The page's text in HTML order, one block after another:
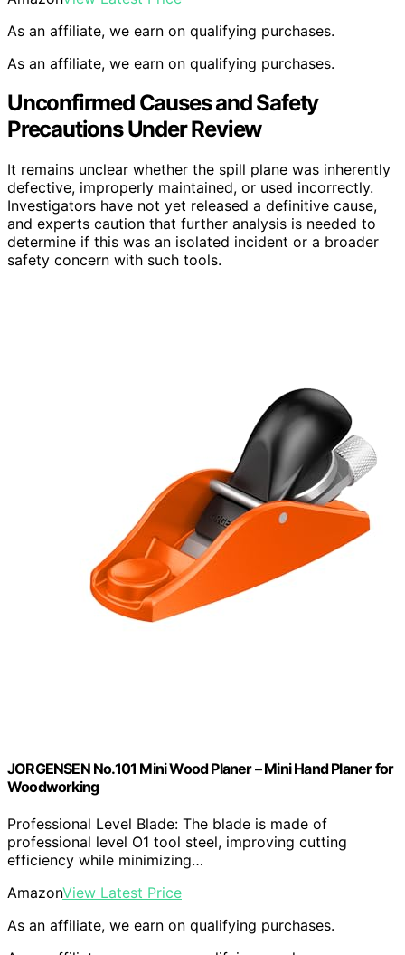
As an affiliate, we earn on qualifying purchases.
As an affiliate, we earn on qualifying purchases.
Unconfirmed Causes and Safety
Precautions Under Review
It remains unclear whether the spill plane was inherently
defective, improperly maintained, or used incorrectly.
Investigators have not yet released a definitive cause,
and experts caution that further analysis is needed to
determine if this was an isolated incident or a broader
safety concern with such tools.
JORGENSEN No.101 Mini Wood Planer – Mini Hand Planer for
Woodworking
Professional Level Blade: The blade is made of
professional level O1 tool steel, improving cutting
efficiency while minimizing…
AmazonView Latest Price
As an affiliate, we earn on qualifying purchases.